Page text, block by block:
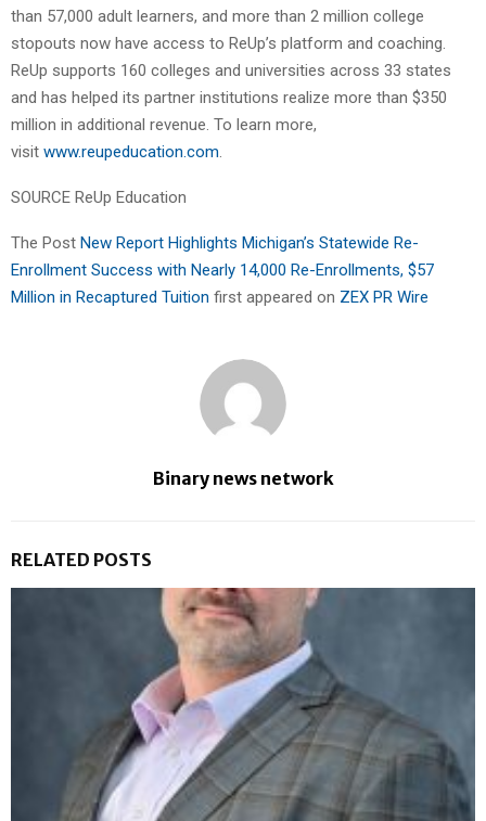
than 57,000 adult learners, and more than 2 million college
stopouts now have access to ReUp’s platform and coaching.
ReUp supports 160 colleges and universities across 33 states
and has helped its partner institutions realize more than $350
million in additional revenue. To learn more,
visit www.reupeducation.com.
SOURCE ReUp Education
The Post New Report Highlights Michigan’s Statewide Re-
Enrollment Success with Nearly 14,000 Re-Enrollments, $57
Million in Recaptured Tuition first appeared on ZEX PR Wire
Binary news network
RELATED POSTS